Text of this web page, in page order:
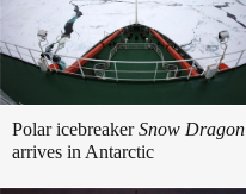
Polar icebreakerSnow Dragon
arrives in Antarctic